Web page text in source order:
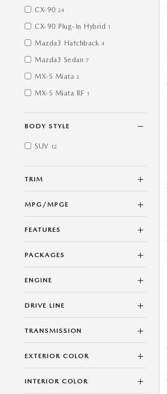
CX-90 24
CX-90 Plug-In Hybrid 1
Mazda3 Hatchback 4
Mazda3 Sedan 7
MX-5 Miata 3
MX-5 Miata RF 1
BODY STYLE
SUV 12
TRIM
MPG/MPGE
FEATURES
PACKAGES
ENGINE
DRIVE LINE
TRANSMISSION
EXTERIOR COLOR
INTERIOR COLOR